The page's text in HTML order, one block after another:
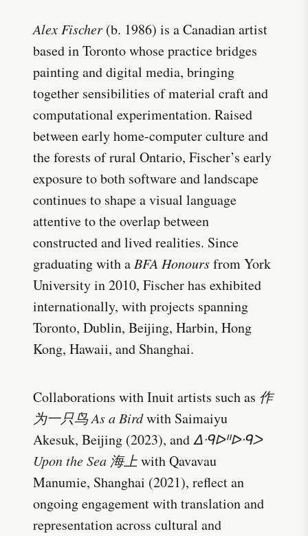
Alex Fischer (b. 1986) is a Canadian artist
based in Toronto whose practice bridges
painting and digital media, bringing
together sensibilities of material craft and
computational experimentation. Raised
between early home-computer culture and
the forests of rural Ontario, Fischer’s early
exposure to both software and landscape
continues to shape a visual language
attentive to the overlap between
constructed and lived realities. Since
graduating with aBFA Honoursfrom York
University in 2010, Fischer has exhibited
internationally, with projects spanning
Toronto, Dublin, Beijing, Harbin, Hong
Kong, Hawaii, and Shanghai.
Collaborations with Inuit artists such as 作
为一只鸟 As a Birdwith Saimaiyu
Akesuk, Beijing (2023), andᐃᑴᐅᐦᐅᑴᐳ
Upon the Sea 海上with Qavavau
Manumie, Shanghai (2021), reflect an
ongoing engagement with translation and
representation across cultural and